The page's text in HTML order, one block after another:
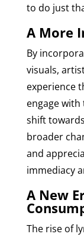
to do just
A More
By
visuals,
experience
engage with
shift
broader
and
immediacy
A New
The rise of